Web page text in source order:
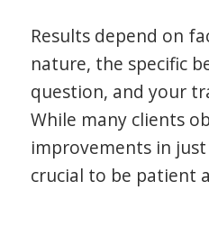
Results depend on
nature, the specific
question, and your
While many clients
improvements in
crucial to be patient